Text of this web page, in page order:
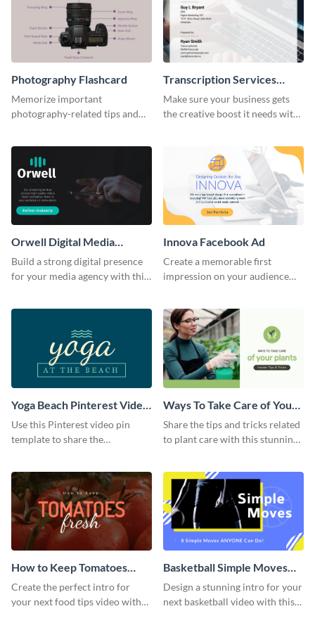
Photography Flashcard
Memorize important
photography-related tips and
Transcription Services
Proposal
Make sure your business gets
the creative boost it needs with
Orwell Digital Media
Facebook Ad
Build a strong digital presence
for your media agency with this
Innova Facebook Ad
Create a memorable first
impression on your audience
Yoga Beach Pinterest Video
Pin
Use this Pinterest video pin
template to share the
Ways To Take Care of Your
Plants Video Intro
Share the tips and tricks related
to plant care with this stunning
How to Keep Tomatoes
Fresh Intro - Video
Create the perfect intro for
your next food tips video with
Basketball Simple Moves
Intro - Video
Design a stunning intro for your
next basketball video with this